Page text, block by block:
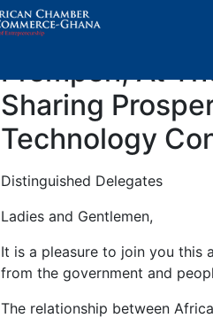
Keynote
Prempeh, At
Sharing
Technology
Distinguished Delegates
Ladies and Gentlemen,
It is a pleasure to join you this
from the government and
The relationship between